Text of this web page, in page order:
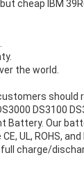
cheap IBM
the world.
should
DS3100
Battery. Our
UL, ROHS, and
charge/